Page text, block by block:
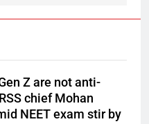
Z are not anti-
chief Mohan
NEET exam stir by